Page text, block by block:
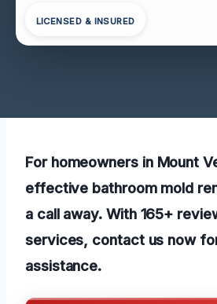
LICENSED & INSURED
For homeowners in Mount
effective bathroom mold
a call away. With 165+
services, contact us now
assistance.